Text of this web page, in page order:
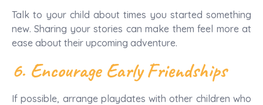
Talk to your child about times you started something
new. Sharing your stories can make them feel more at
ease about their upcoming adventure.
6. Encourage Early Friendships
If possible, arrange playdates with other children who